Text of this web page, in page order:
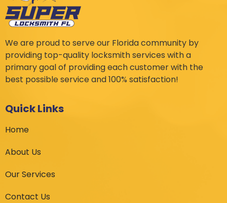
We are proud to serve our Florida community by
providing top-quality locksmith services with a
primary goal of providing each customer with the
best possible service and 100% satisfaction!
Quick Links
Home
About Us
Our Services
Contact Us